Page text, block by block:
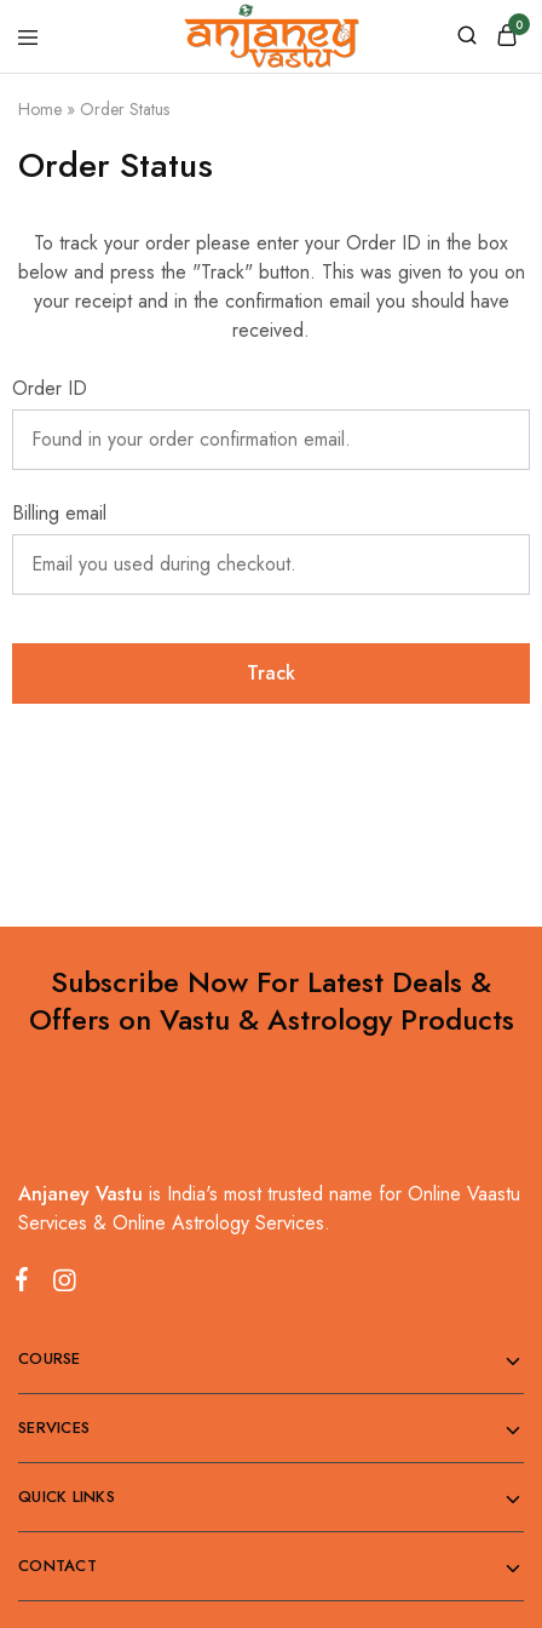
Anjaney
Vastu
–
&
Astrology
0
Home » Order Status
Order Status
To track your order please enter your Order ID in the box
below and press the "Track" button. This was given to you on
your receipt and in the confirmation email you should have
received.
Order ID
Billing email
Track
Subscribe Now For Latest Deals &
Offers on Vastu & Astrology Products
Anjaney Vastu is India's most trusted name for Online Vaastu
Services & Online Astrology Services.
COURSE
SERVICES
QUICK LINKS
CONTACT